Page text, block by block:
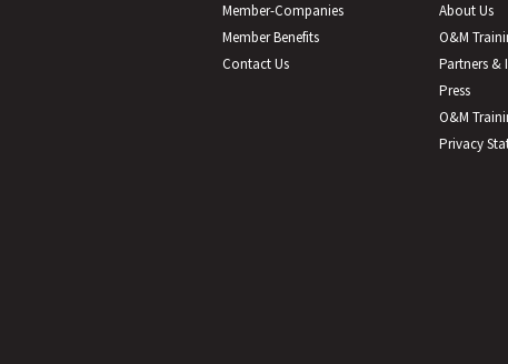
Member-Companies
Member Benefits
Contact Us
About Us
O&M
Partners &
Press
O&M
Privacy